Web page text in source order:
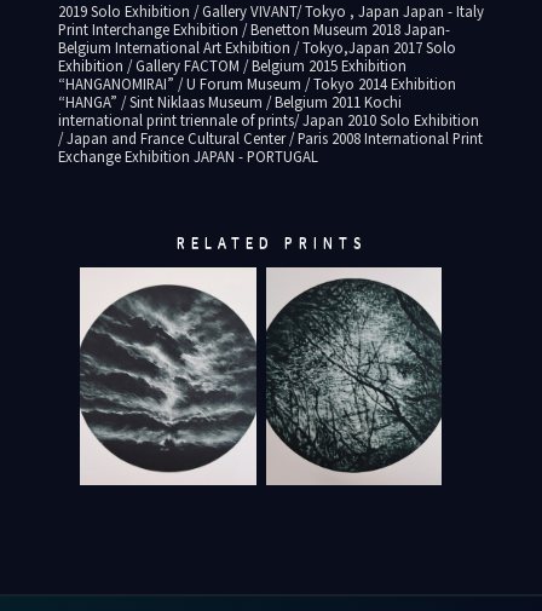
2019 Solo Exhibition / Gallery VIVANT/ Tokyo , Japan Japan - Italy
Print Interchange Exhibition / Benetton Museum 2018 Japan-
Belgium International Art Exhibition / Tokyo,Japan 2017 Solo
Exhibition / Gallery FACTOM / Belgium 2015 Exhibition
“HANGANOMIRAI” / U Forum Museum / Tokyo 2014 Exhibition
“HANGA” / Sint Niklaas Museum / Belgium 2011 Kochi
international print triennale of prints/ Japan 2010 Solo Exhibition
/ Japan and France Cultural Center / Paris 2008 International Print
Exchange Exhibition JAPAN - PORTUGAL
RELATED PRINTS